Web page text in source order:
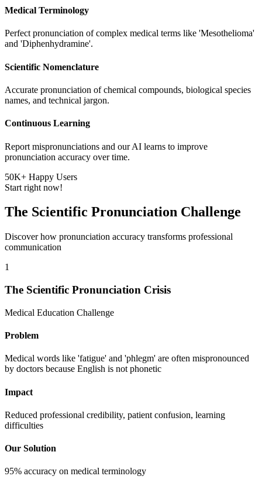
Medical Terminology
Perfect pronunciation of complex medical terms like 'Mesothelioma'
and 'Diphenhydramine'.
Scientific Nomenclature
Accurate pronunciation of chemical compounds, biological species
names, and technical jargon.
Continuous Learning
Report mispronunciations and our AI learns to improve
pronunciation accuracy over time.
50K+ Happy Users
Start right now!
The Scientific Pronunciation Challenge
Discover how pronunciation accuracy transforms professional
communication
1
The Scientific Pronunciation Crisis
Medical Education Challenge
Problem
Medical words like 'fatigue' and 'phlegm' are often mispronounced
by doctors because English is not phonetic
Impact
Reduced professional credibility, patient confusion, learning
difficulties
Our Solution
95% accuracy on medical terminology